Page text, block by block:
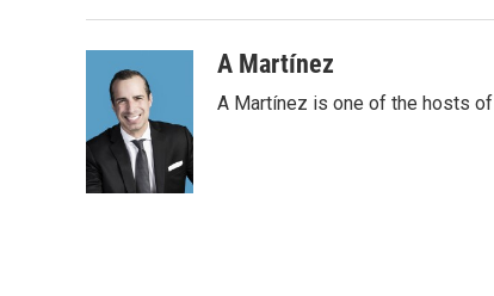
A Martínez
A Martínez is one of the hosts of